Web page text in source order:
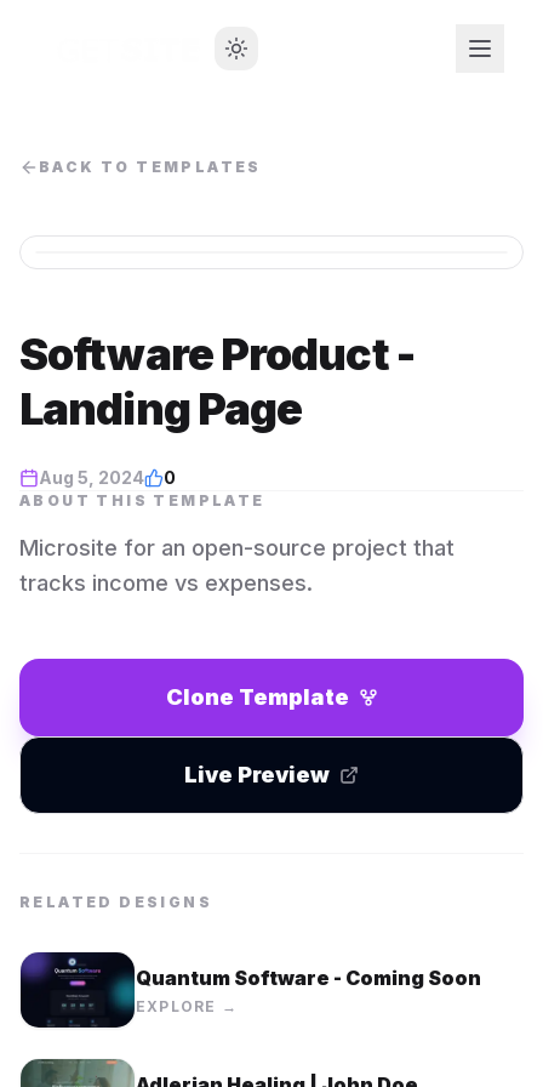
BACK TO TEMPLATES
Software Product -
Landing Page
Aug 5, 2024 0
ABOUT THIS TEMPLATE
Microsite for an open-source project that
tracks income vs expenses.
Clone Template
Live Preview
RELATED DESIGNS
Quantum Software - Coming Soon
EXPLORE →